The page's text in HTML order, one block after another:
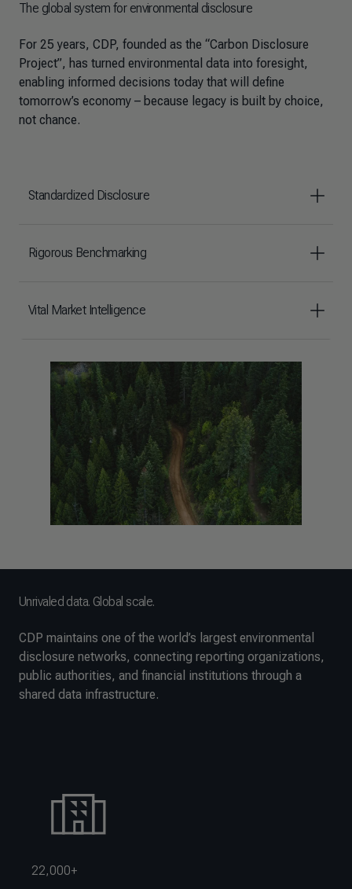
The global system for environmental disclosure
For 25 years, CDP, founded as the “Carbon Disclosure
Project”, has turned environmental data into foresight,
enabling informed decisions today that will define
tomorrow’s economy – because legacy is built by choice,
not chance.
Standardized Disclosure
Rigorous Benchmarking
Vital Market Intelligence
Unrivaled data. Global scale.
CDP maintains one of the world’s largest environmental
disclosure networks, connecting reporting organizations,
public authorities, and financial institutions through a
shared data infrastructure.
22,000+